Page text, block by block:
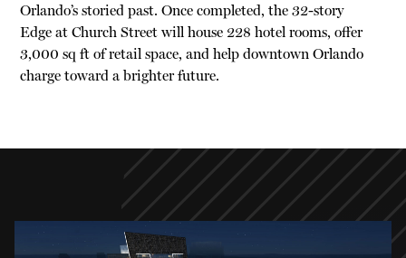
Orlando’s storied past. Once completed, the 32-story
Edge at Church Street will house 228 hotel rooms, offer
3,000 sq ft of retail space, and help downtown Orlando
charge toward a brighter future.